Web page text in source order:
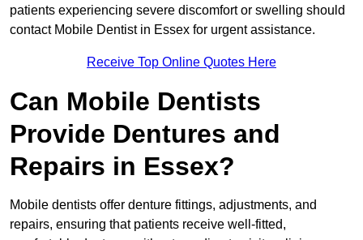
patients experiencing severe discomfort or swelling should
contact Mobile Dentist in Essex for urgent assistance.
Receive Top Online Quotes Here
Can Mobile Dentists
Provide Dentures and
Repairs in Essex?
Mobile dentists offer denture fittings, adjustments, and
repairs, ensuring that patients receive well-fitted,